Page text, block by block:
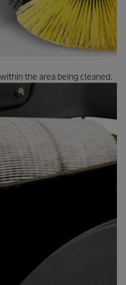
the area being cleaned.